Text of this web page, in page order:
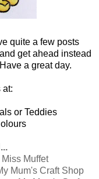
quite a few posts
get ahead instead
a great day.
at:
or Teddies
Muffet
Mum's Craft Shop